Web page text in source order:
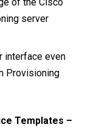
server
interface even
Provisioning
Templates –